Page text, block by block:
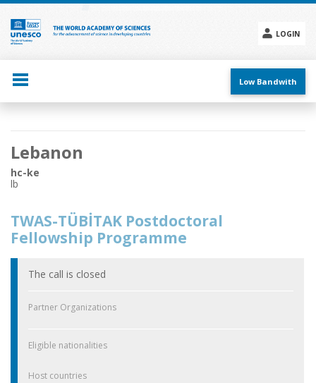
Skip
main
content
LOGIN
menu
Low Bandwith
Main
navigation
Lebanon
hc-ke
lb
TWAS-TÜBİTAK Postdoctoral
Fellowship Programme
The call is closed
Partner Organizations
Eligible nationalities
Host countries